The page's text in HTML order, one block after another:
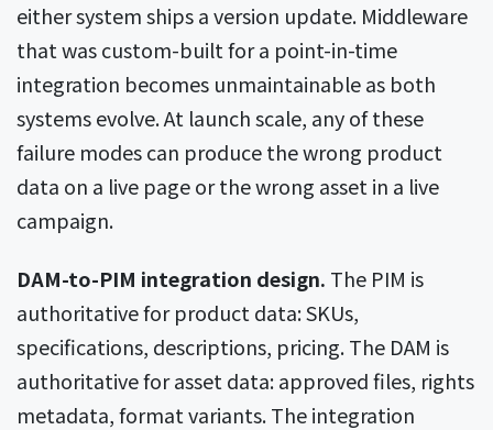
either system ships a version update. Middleware
that was custom-built for a point-in-time
integration becomes unmaintainable as both
systems evolve. At launch scale, any of these
failure modes can produce the wrong product
data on a live page or the wrong asset in a live
campaign.
DAM-to-PIM integration design. The PIM is
authoritative for product data: SKUs,
specifications, descriptions, pricing. The DAM is
authoritative for asset data: approved files, rights
metadata, format variants. The integration